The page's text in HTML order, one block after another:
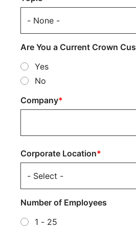
Are You a Current Crown
Yes
No
Company
Corporate
Location
Corporate Location
Number of Employees
1 - 25